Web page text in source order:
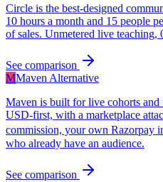
Circle is the best-designed
10 hours a month and 15 people
of sales. Unmetered live
See comparison
MMaven Alternative
Maven is built for live cohorts and
USD-first, with a marketplace
commission, your own Razorpay
who already have an audience.
See comparison